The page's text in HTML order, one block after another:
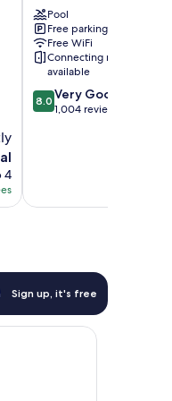
4
Saugatuck
Saugatuck
Pool
Free parking
Free WiFi
Connecting rooms
available
8.0
out
reviews
8.0 Very Good
1,004 reviews
Sign up, it's free